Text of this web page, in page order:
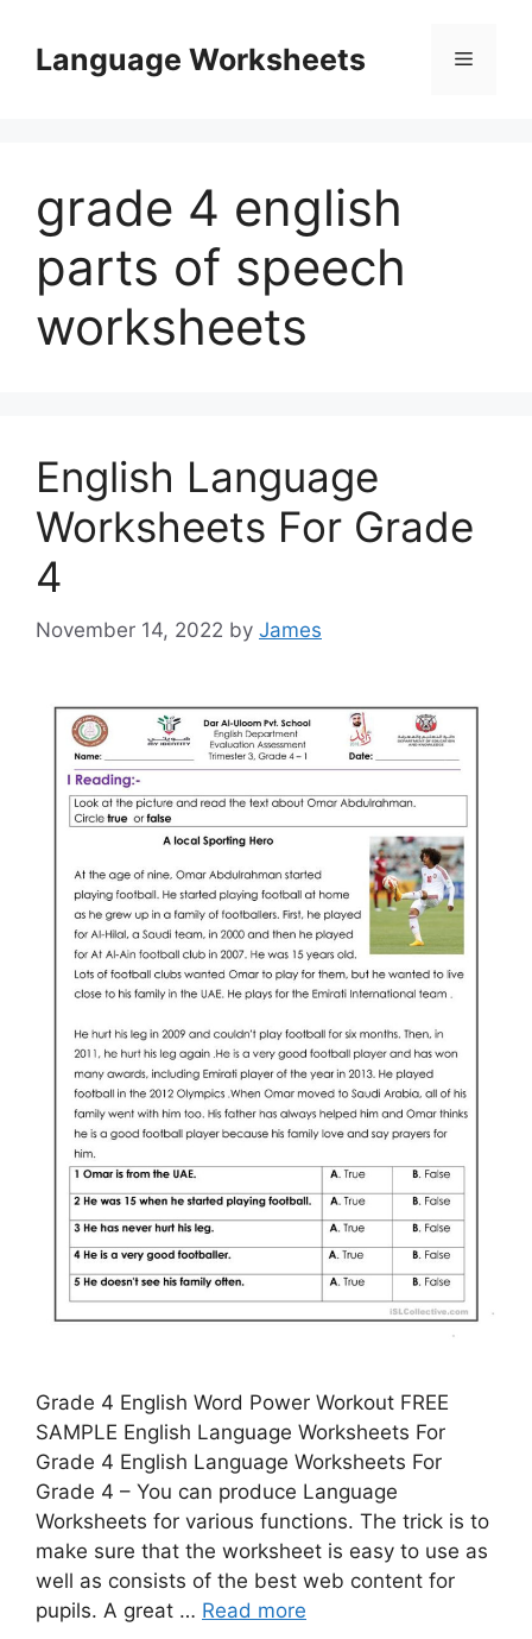
contentLanguage Worksheets Menu
grade 4 english
parts of speech
worksheets
English Language
Worksheets For Grade
4
November 14, 2022 by James
Grade 4 English Word Power Workout FREE
SAMPLE English Language Worksheets For
Grade 4 English Language Worksheets For
Grade 4 – You can produce Language
Worksheets for various functions. The trick is to
make sure that the worksheet is easy to use as
well as consists of the best web content for
pupils. A great … Read more